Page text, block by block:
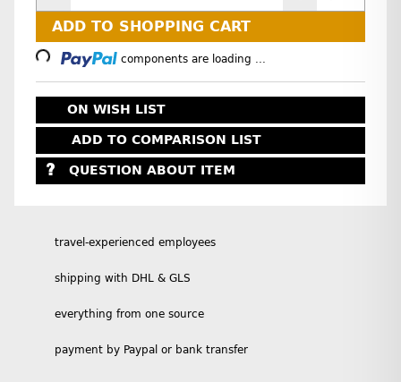
ADD TO SHOPPING CART
Loading... components are loading ...
ON WISH LIST
ADD TO COMPARISON LIST
QUESTION ABOUT ITEM
travel-experienced employees
shipping with DHL & GLS
everything from one source
payment by Paypal or bank transfer